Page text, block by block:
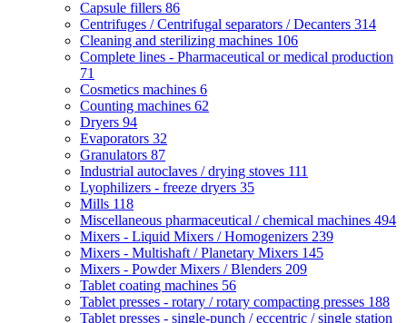
Capsule fillers 86
Centrifuges / Centrifugal separators / Decanters 314
Cleaning and sterilizing machines 106
Complete lines - Pharmaceutical or medical production
71
Cosmetics machines 6
Counting machines 62
Dryers 94
Evaporators 32
Granulators 87
Industrial autoclaves / drying stoves 111
Lyophilizers - freeze dryers 35
Mills 118
Miscellaneous pharmaceutical / chemical machines 494
Mixers - Liquid Mixers / Homogenizers 239
Mixers - Multishaft / Planetary Mixers 145
Mixers - Powder Mixers / Blenders 209
Tablet coating machines 56
Tablet presses - rotary / rotary compacting presses 188
Tablet presses - single-punch / eccentric / single station